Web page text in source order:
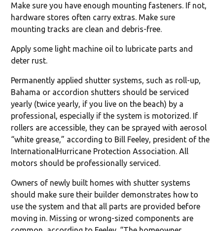
Make sure you have enough mounting fasteners. If not,
hardware stores often carry extras. Make sure
mounting tracks are clean and debris-free.
Apply some light machine oil to lubricate parts and
deter rust.
Permanently applied shutter systems, such as roll-up,
Bahama or accordion shutters should be serviced
yearly (twice yearly, if you live on the beach) by a
professional, especially if the system is motorized. If
rollers are accessible, they can be sprayed with aerosol
“white grease,” according to Bill Feeley, president of the
InternationalHurricane Protection Association. All
motors should be professionally serviced.
Owners of newly built homes with shutter systems
should make sure their builder demonstrates how to
use the system and that all parts are provided before
moving in. Missing or wrong-sized components are